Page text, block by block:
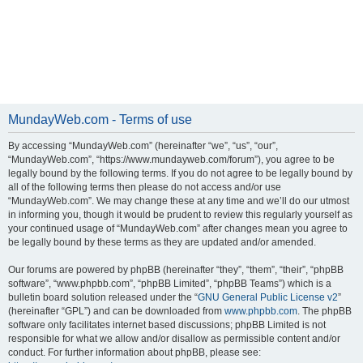
MundayWeb.com - Terms of use
By accessing “MundayWeb.com” (hereinafter “we”, “us”, “our”,
“MundayWeb.com”, “https://www.mundayweb.com/forum”), you agree to be
legally bound by the following terms. If you do not agree to be legally bound by
all of the following terms then please do not access and/or use
“MundayWeb.com”. We may change these at any time and we’ll do our utmost
in informing you, though it would be prudent to review this regularly yourself as
your continued usage of “MundayWeb.com” after changes mean you agree to
be legally bound by these terms as they are updated and/or amended.
Our forums are powered by phpBB (hereinafter “they”, “them”, “their”, “phpBB
software”, “www.phpbb.com”, “phpBB Limited”, “phpBB Teams”) which is a
bulletin board solution released under the “GNU General Public License v2”
(hereinafter “GPL”) and can be downloaded from www.phpbb.com. The phpBB
software only facilitates internet based discussions; phpBB Limited is not
responsible for what we allow and/or disallow as permissible content and/or
conduct. For further information about phpBB, please see: